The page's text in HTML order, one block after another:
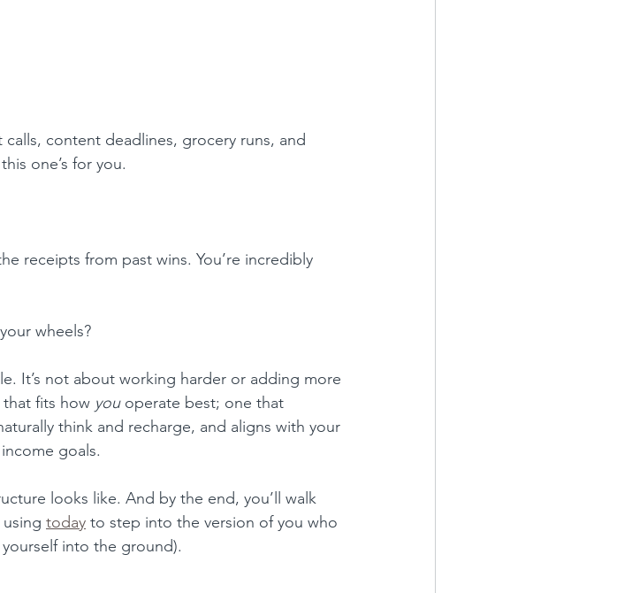
content deadlines, grocery runs, and
one’s for you.
receipts from past wins. You’re incredibly
wheels?
It’s not about working harder or adding more
fits how you operate best; one that
think and recharge, and aligns with your
goals.
looks like. And by the end, you’ll walk
today to step into the version of you who
into the ground).